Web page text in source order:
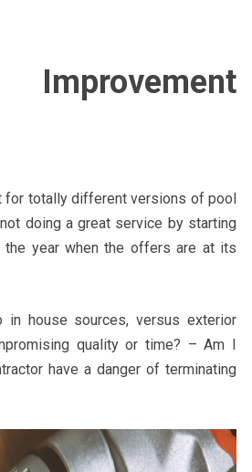
for totally different versions of pool
doing a great service by starting
year when the offers are at its
in house sources, versus exterior
quality or time? – Am I
have a danger of terminating